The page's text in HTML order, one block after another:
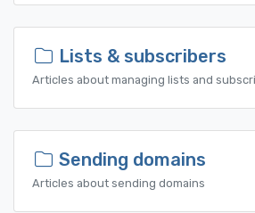
Lists & subscribers
Articles about managing lists and
Sending domains
Articles about sending domains